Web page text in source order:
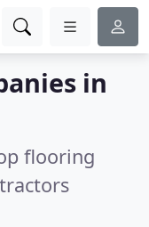
in
flooring